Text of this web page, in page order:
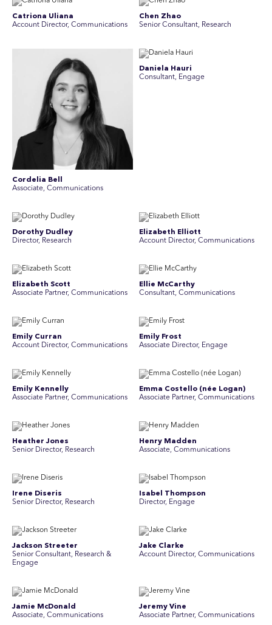
Catriona Uliana
Account Director, Communications
Chen Zhao
Senior Consultant, Research
Cordelia Bell
Associate, Communications
Daniela Hauri
Consultant, Engage
Dorothy Dudley
Director, Research
Elizabeth Elliott
Account Director, Communications
Elizabeth Scott
Associate Partner, Communications
Ellie McCarthy
Consultant, Communications
Emily Curran
Account Director, Communications
Emily Frost
Associate Director, Engage
Emily Kennelly
Associate Partner, Communications
Emma Costello (née Logan)
Associate Partner, Communications
Heather Jones
Senior Director, Research
Henry Madden
Associate, Communications
Irene Diseris
Senior Director, Research
Isabel Thompson
Director, Engage
Jackson Streeter
Senior Consultant, Research &
Engage
Jake Clarke
Account Director, Communications
Jamie McDonald
Associate, Communications
Jeremy Vine
Associate Partner, Communications